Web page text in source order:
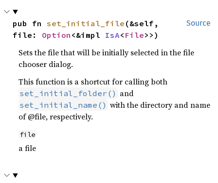
Source
pub fn set_initial_file (&self,
file: Option <&impl IsA< File>>)
Sets the file that will be initially selected in the file
chooser dialog.
This function is a shortcut for calling both
set_initial_folder() and
set_initial_name() with the directory and name
of @file, respectively.
file
a file